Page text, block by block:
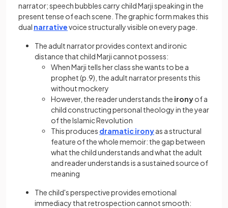
narrator; speech bubbles carry child Marji speaking in the
present tense of each scene. The graphic form makes this
dual narrativevoice structurally visible on every page.
The adult narrator provides context and ironic
distance that child Marji cannot possess:
When Marji tells her class she wants to be a
prophet (p.9), the adult narrator presents this
without mockery
However, the reader understands the ironyof a
child constructing personal theology in the year
of the Islamic Revolution
This produces dramatic ironyas a structural
feature of the whole memoir: the gap between
what the child understands and what the adult
and reader understands is a sustained source of
meaning
The child's perspective provides emotional
immediacy that retrospection cannot smooth: